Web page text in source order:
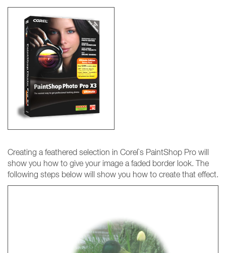
Creating a feathered selection in Corel`s PaintShop Pro will
show you how to give your image a faded border look. The
following steps below will show you how to create that effect.